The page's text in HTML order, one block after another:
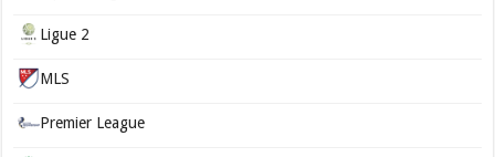
Ligue 2
MLS
Premier League